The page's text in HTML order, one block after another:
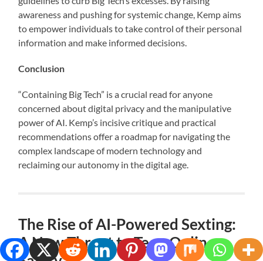
awareness and pushing for systemic change, Kemp aims
to empower individuals to take control of their personal
information and make informed decisions.
Conclusion
“Containing Big Tech” is a crucial read for anyone
concerned about digital privacy and the manipulative
power of AI. Kemp’s incisive critique and practical
recommendations offer a roadmap for navigating the
complex landscape of modern technology and
reclaiming our autonomy in the digital age.
The Rise of AI-Powered Sexting:
A New Threat to Teen Online